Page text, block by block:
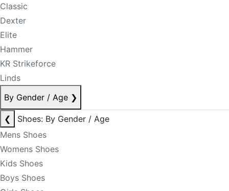
Classic
Dexter
Elite
Hammer
KR Strikeforce
Linds
By Gender / Age ❯
❮
Shoes: By Gender / Age
Mens Shoes
Womens Shoes
Kids Shoes
Boys Shoes